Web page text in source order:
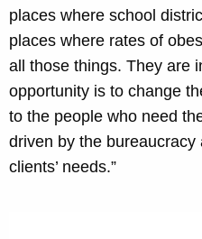
places where school
places where rates of
all those things. They are
opportunity is to change
to the people who need
driven by the
clients’ needs.”